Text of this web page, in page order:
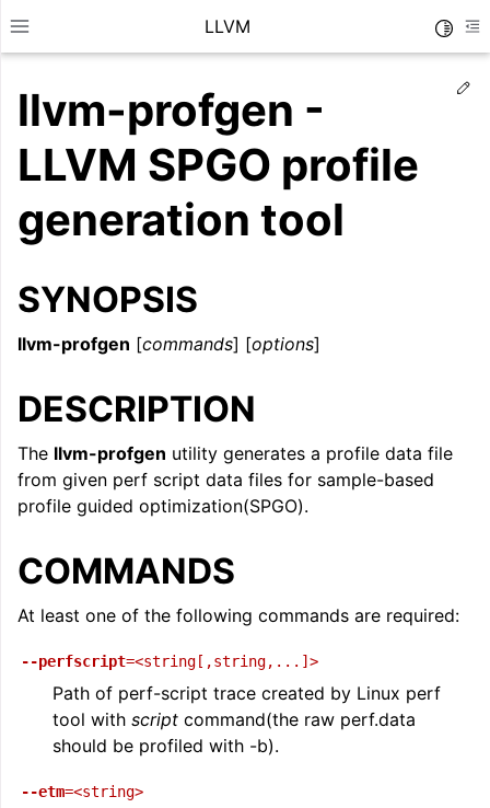
Toggle site navigation sidebar
LLVM
navigation of Getting Started/Tutorials
navigation of Reference
navigation of LLVM Command Guide
llvm-profgen -
LLVM SPGO profile
generation tool
SYNOPSIS
llvm-profgen [commands] [options]
DESCRIPTION
The llvm-profgen utility generates a profile data file
from given perf script data files for sample-based
profile guided optimization(SPGO).
COMMANDS
At least one of the following commands are required:
--perfscript=<string[,string,...]>
Path of perf-script trace created by Linux perf
tool with script command(the raw perf.data
should be profiled with -b).
--etm=<string>